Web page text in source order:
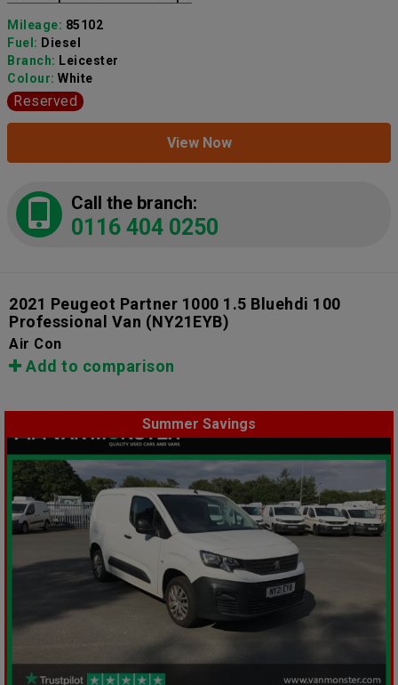
Mileage: 85102
Fuel: Diesel
Branch: Leicester
Colour: White
Reserved
View Now
Call the branch:
0116 404 0250
2021 Peugeot Partner 1000 1.5 Bluehdi 100
Professional Van (NY21EYB)
Air Con
Add to comparison
Summer Savings